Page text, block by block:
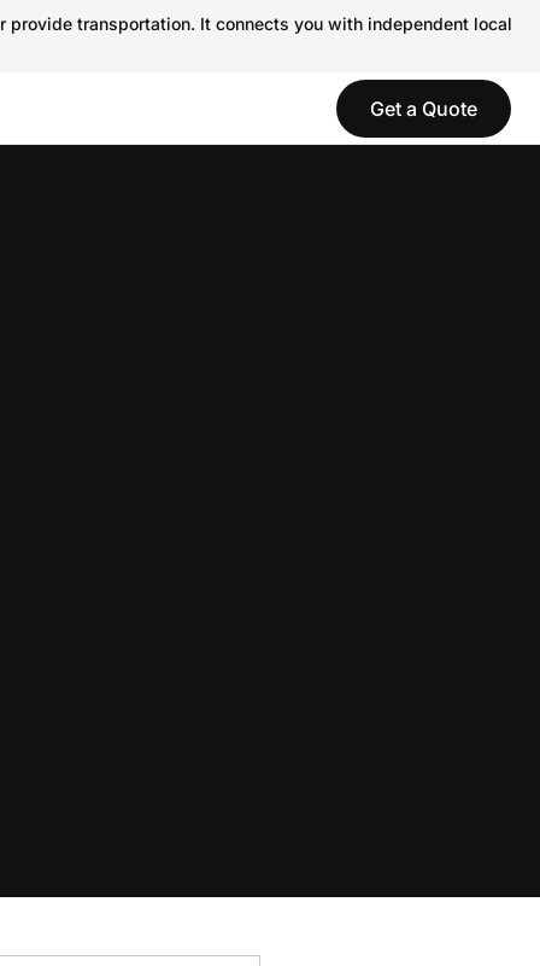
transportation. It connects you with independent local
Get a Quote